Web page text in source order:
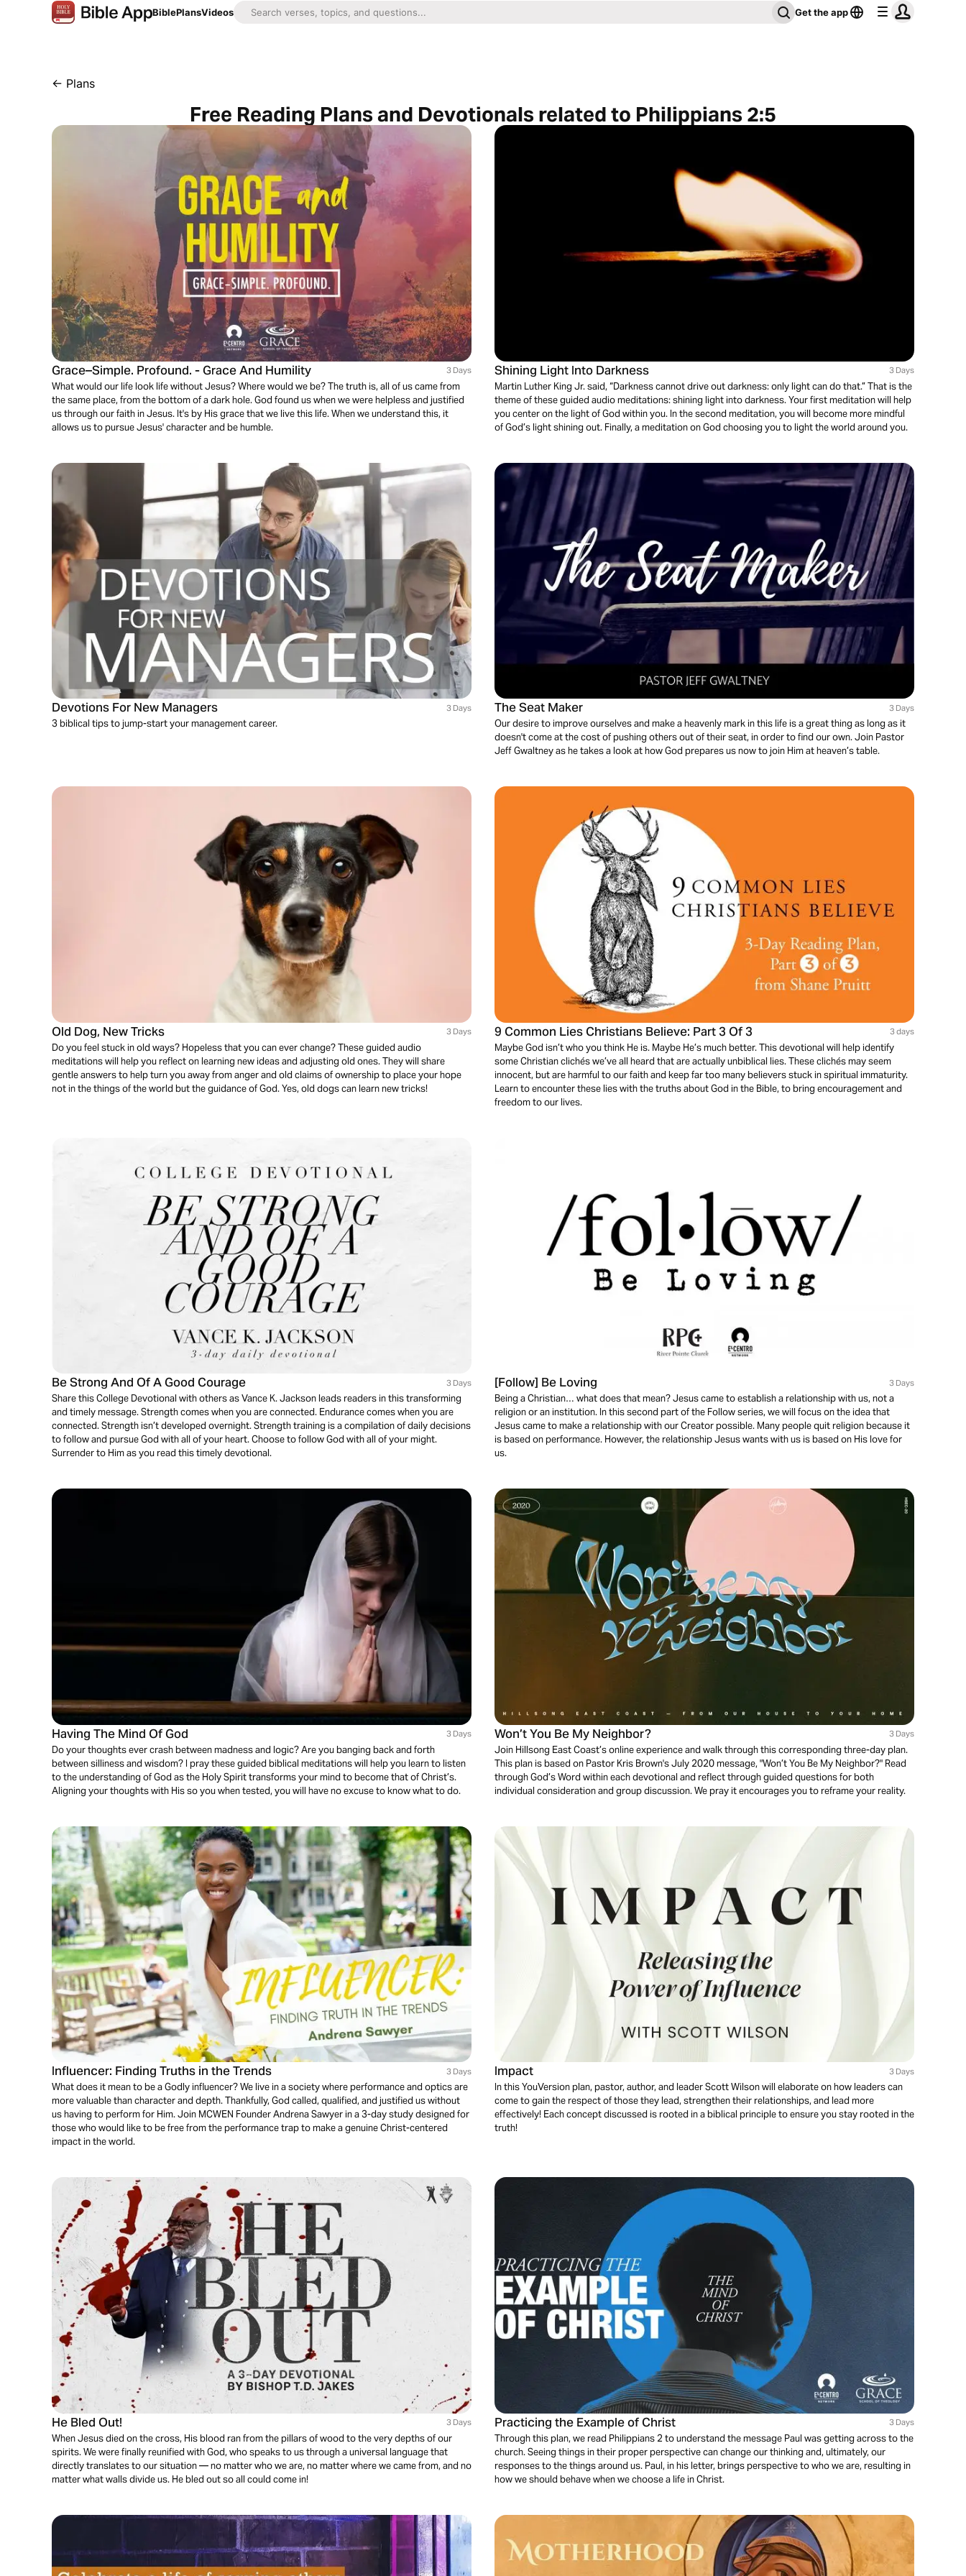
BiblePlansVideos Get the app
← Plans
Free Reading Plans and Devotionals related to Philippians 2:5
Grace–Simple. Profound. - Grace And Humility 3 Days
What would our life look life without Jesus? Where would we be? The truth is, all of us came from
the same place, from the bottom of a dark hole. God found us when we were helpless and justified
us through our faith in Jesus. It's by His grace that we live this life. When we understand this, it
allows us to pursue Jesus' character and be humble.
Shining Light Into Darkness 3 Days
Martin Luther King Jr. said, “Darkness cannot drive out darkness: only light can do that.” That is the
theme of these guided audio meditations: shining light into darkness. Your first meditation will help
you center on the light of God within you. In the second meditation, you will become more mindful
of God’s light shining out. Finally, a meditation on God choosing you to light the world around you.
Devotions For New Managers 3 Days
3 biblical tips to jump-start your management career.
The Seat Maker 3 Days
Our desire to improve ourselves and make a heavenly mark in this life is a great thing as long as it
doesn't come at the cost of pushing others out of their seat, in order to find our own. Join Pastor
Jeff Gwaltney as he takes a look at how God prepares us now to join Him at heaven’s table.
Old Dog, New Tricks 3 Days
Do you feel stuck in old ways? Hopeless that you can ever change? These guided audio
meditations will help you reflect on learning new ideas and adjusting old ones. They will share
gentle answers to help turn you away from anger and old claims of ownership to place your hope
not in the things of the world but the guidance of God. Yes, old dogs can learn new tricks!
9 Common Lies Christians Believe: Part 3 Of 3 3 days
Maybe God isn’t who you think He is. Maybe He’s much better. This devotional will help identify
some Christian clichés we’ve all heard that are actually unbiblical lies. These clichés may seem
innocent, but are harmful to our faith and keep far too many believers stuck in spiritual immaturity.
Learn to encounter these lies with the truths about God in the Bible, to bring encouragement and
freedom to our lives.
Be Strong And Of A Good Courage 3 Days
Share this College Devotional with others as Vance K. Jackson leads readers in this transforming
and timely message. Strength comes when you are connected. Endurance comes when you are
connected. Strength isn’t developed overnight. Strength training is a compilation of daily decisions
to follow and pursue God with all of your heart. Choose to follow God with all of your might.
Surrender to Him as you read this timely devotional.
[Follow] Be Loving 3 Days
Being a Christian… what does that mean? Jesus came to establish a relationship with us, not a
religion or an institution. In this second part of the Follow series, we will focus on the idea that
Jesus came to make a relationship with our Creator possible. Many people quit religion because it
is based on performance. However, the relationship Jesus wants with us is based on His love for
us.
Having The Mind Of God 3 Days
Do your thoughts ever crash between madness and logic? Are you banging back and forth
between silliness and wisdom? I pray these guided biblical meditations will help you learn to listen
to the understanding of God as the Holy Spirit transforms your mind to become that of Christ’s.
Aligning your thoughts with His so you when tested, you will have no excuse to know what to do.
Won’t You Be My Neighbor? 3 Days
Join Hillsong East Coast’s online experience and walk through this corresponding three-day plan.
This plan is based on Pastor Kris Brown's July 2020 message, "Won’t You Be My Neighbor?" Read
through God’s Word within each devotional and reflect through guided questions for both
individual consideration and group discussion. We pray it encourages you to reframe your reality.
Influencer: Finding Truths in the Trends 3 Days
What does it mean to be a Godly influencer? We live in a society where performance and optics are
more valuable than character and depth. Thankfully, God called, qualified, and justified us without
us having to perform for Him. Join MCWEN Founder Andrena Sawyer in a 3-day study designed for
those who would like to be free from the performance trap to make a genuine Christ-centered
impact in the world.
Impact 3 Days
In this YouVersion plan, pastor, author, and leader Scott Wilson will elaborate on how leaders can
come to gain the respect of those they lead, strengthen their relationships, and lead more
effectively! Each concept discussed is rooted in a biblical principle to ensure you stay rooted in the
truth!
He Bled Out! 3 Days
When Jesus died on the cross, His blood ran from the pillars of wood to the very depths of our
spirits. We were finally reunified with God, who speaks to us through a universal language that
directly translates to our situation — no matter who we are, no matter where we came from, and no
matter what walls divide us. He bled out so all could come in!
Practicing the Example of Christ 3 Days
Through this plan, we read Philippians 2 to understand the message Paul was getting across to the
church. Seeing things in their proper perspective can change our thinking and, ultimately, our
responses to the things around us. Paul, in his letter, brings perspective to who we are, resulting in
how we should behave when we choose a life in Christ.